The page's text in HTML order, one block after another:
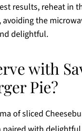
results, reheat in
the
delightful.
with
Pie?
of sliced